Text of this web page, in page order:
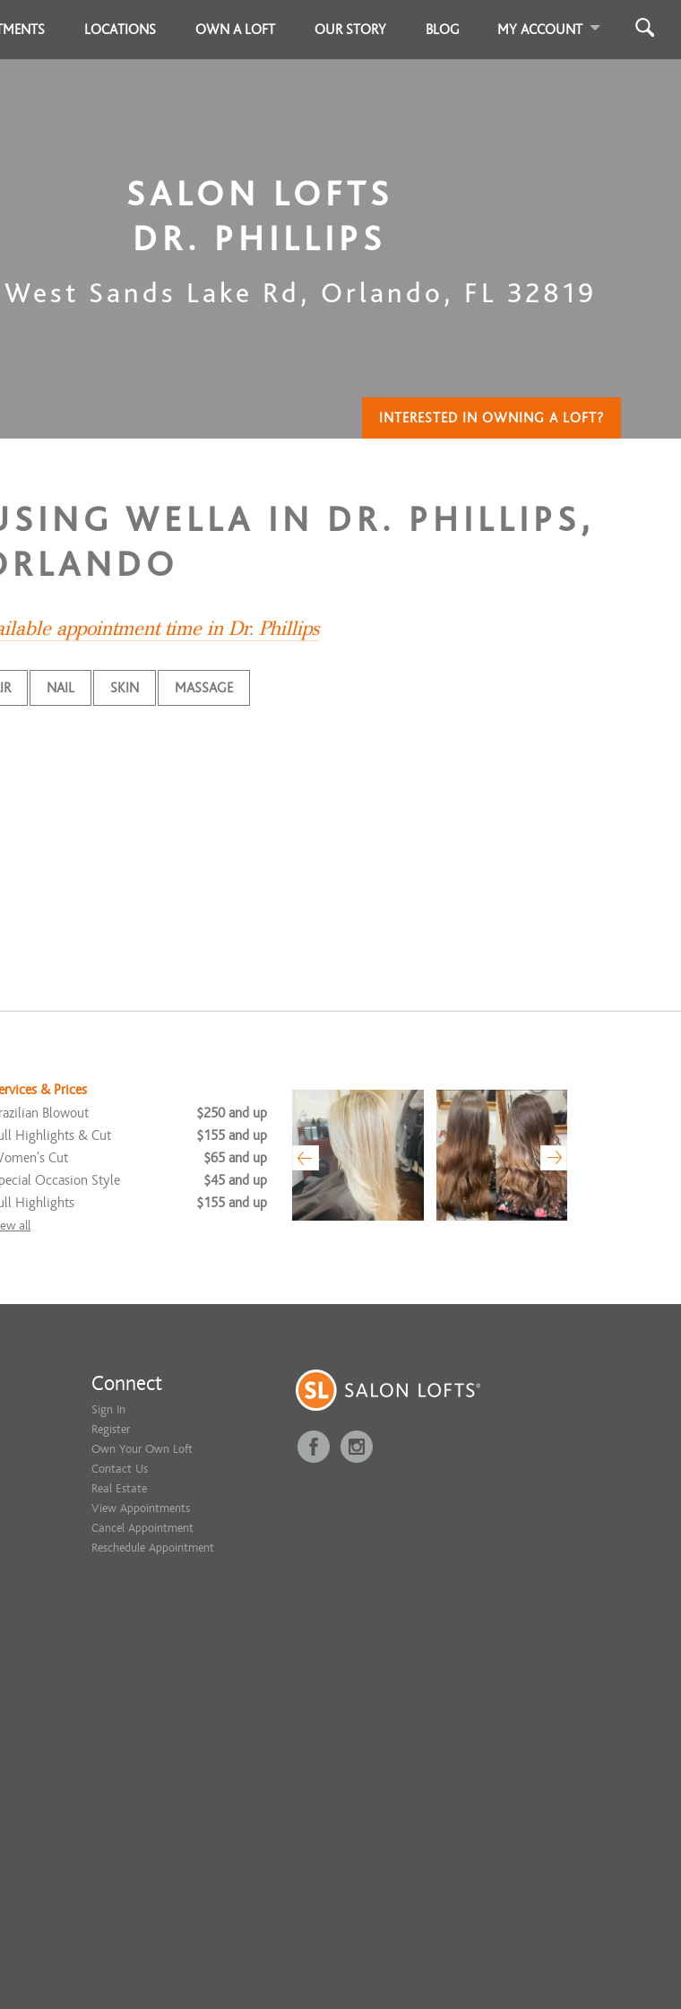
LOCATIONS OWN A LOFT OUR STORY BLOG MY ACCOUNT
SALON LOFTS
DR. PHILLIPS
Sands Lake Rd , Orlando, FL 32819
INTERESTED IN OWNING A LOFT?
WELLA IN DR. PHILLIPS,
appointment time in Dr. Phillips
NAIL SKIN MASSAGE
& Prices
Blowout
$250 and up
Highlights & Cut
$155 and up
Cut
$65 and up
Occasion Style
$45 and up
Highlights
$155 and up
all
Connect
Sign In
Register
Own Your Own Loft
Contact Us
Real Estate
View Appointments
Cancel Appointment
Reschedule Appointment